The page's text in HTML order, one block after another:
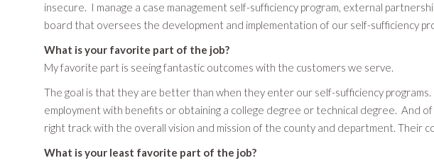
insecure. I manage a case management self-sufficiency program, external
board that oversees the development and implementation of our self-sufficiency
What is your favorite part of the job?
My favorite part is seeing fantastic outcomes with the customers we serve.
The goal is that they are better than when they enter our self-sufficiency
employment with benefits or obtaining a college degree or technical degree. And
right track with the overall vision and mission of the county and department. Their
What is your least favorite part of the job?